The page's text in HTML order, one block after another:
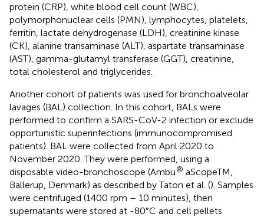
protein (CRP), white blood cell count (WBC),
polymorphonuclear cells (PMN), lymphocytes, platelets,
ferritin, lactate dehydrogenase (LDH), creatinine kinase
(CK), alanine transaminase (ALT), aspartate transaminase
(AST), gamma-glutamyl transferase (GGT), creatinine,
total cholesterol and triglycerides.
Another cohort of patients was used for bronchoalveolar
lavages (BAL) collection. In this cohort, BALs were
performed to confirm a SARS-CoV-2 infection or exclude
opportunistic superinfections (immunocompromised
patients). BAL were collected from April 2020 to
November 2020. They were performed, using a
disposable video-bronchoscope (Ambu® aScopeTM,
Ballerup, Denmark) as described by Taton et al. (). Samples
were centrifuged (1400 rpm – 10 minutes), then
supernatants were stored at -80°C and cell pellets